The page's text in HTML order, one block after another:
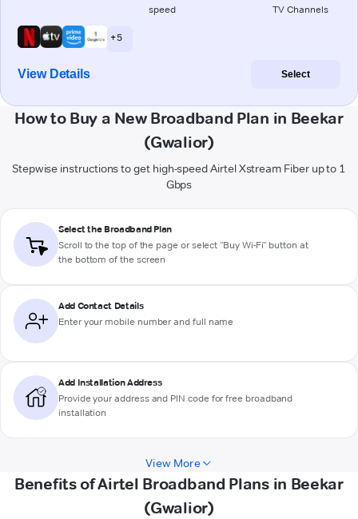
speed TV Channels
+ 5
View Details Select
How to Buy a New Broadband Plan in Beekar
(Gwalior)
Stepwise instructions to get high-speed Airtel Xstream Fiber up to 1
Gbps
Select the Broadband Plan
Scroll to the top of the page or select "Buy Wi-Fi" button at
the bottom of the screen
Add Contact Details
Enter your mobile number and full name
Add Installation Address
Provide your address and PIN code for free broadband
installation
View More
Benefits of Airtel Broadband Plans in Beekar
(Gwalior)